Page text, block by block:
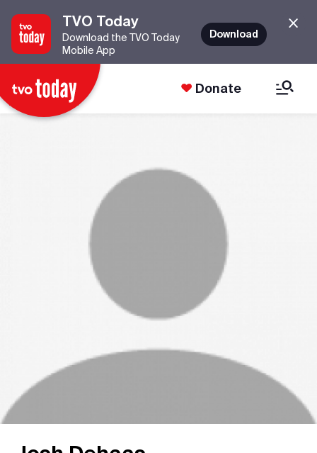
TVO Today
Download the TVO Today
Mobile App
Download
Donate